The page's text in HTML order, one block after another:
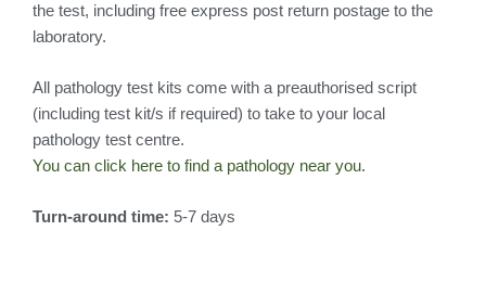
the test, including free express post return postage to the
laboratory.
All pathology test kits come with a preauthorised script
(including test kit/s if required) to take to your local
pathology test centre.
You can click here to find a pathology near you.
Turn-around time: 5-7 days